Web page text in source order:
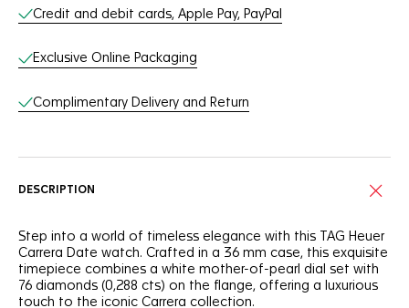
Credit and debit cards, Apple Pay, PayPal
Exclusive Online Packaging
Complimentary Delivery and Return
DESCRIPTION
Step into a world of timeless elegance with this TAG Heuer
Carrera Date watch. Crafted in a 36 mm case, this exquisite
timepiece combines a white mother-of-pearl dial set with
76 diamonds (0,288 cts) on the flange, offering a luxurious
touch to the iconic Carrera collection.